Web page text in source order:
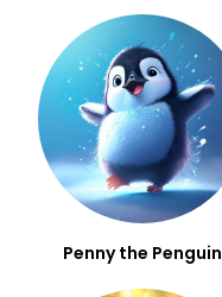
Penny the Penguin